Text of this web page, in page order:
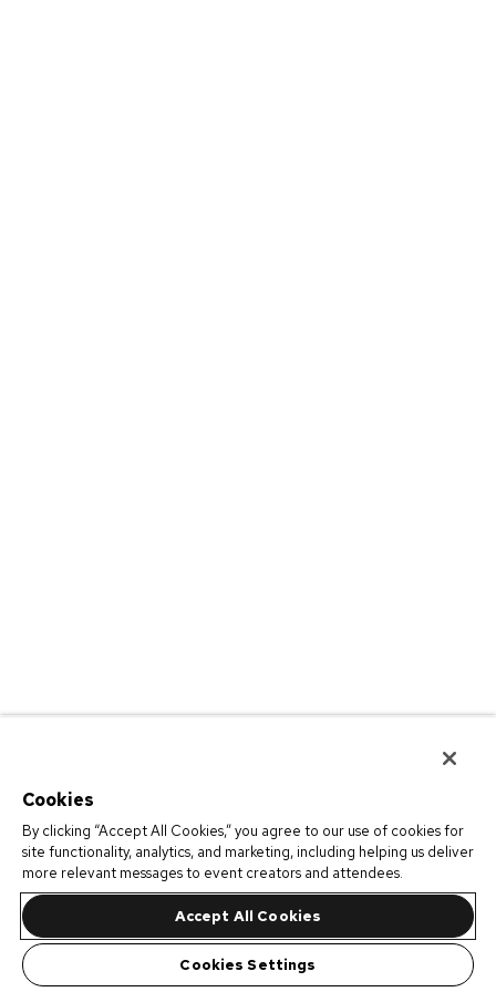
Cookies
By clicking “Accept All Cookies,” you agree to our use of cookies for
site functionality, analytics, and marketing, including helping us deliver
more relevant messages to event creators and attendees.
Accept All Cookies
Cookies Settings